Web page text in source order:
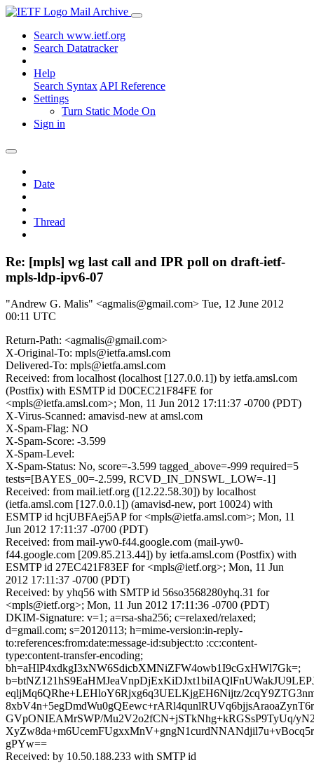
Mail Archive
Search www.ietf.org
Search Datatracker
Help
Search Syntax API Reference
Settings
Turn Static Mode On
Sign in
Date
Thread
Re: [mpls] wg last call and IPR poll on draft-ietf-
mpls-ldp-ipv6-07
"Andrew G. Malis" <agmalis@gmail.com> Tue, 12 June 2012
00:11 UTC
Return-Path: <agmalis@gmail.com>
X-Original-To: mpls@ietfa.amsl.com
Delivered-To: mpls@ietfa.amsl.com
Received: from localhost (localhost [127.0.0.1]) by ietfa.amsl.com
(Postfix) with ESMTP id D0CEC21F84FE for
<mpls@ietfa.amsl.com>; Mon, 11 Jun 2012 17:11:37 -0700 (PDT)
X-Virus-Scanned: amavisd-new at amsl.com
X-Spam-Flag: NO
X-Spam-Score: -3.599
X-Spam-Level:
X-Spam-Status: No, score=-3.599 tagged_above=-999 required=5
tests=[BAYES_00=-2.599, RCVD_IN_DNSWL_LOW=-1]
Received: from mail.ietf.org ([12.22.58.30]) by localhost
(ietfa.amsl.com [127.0.0.1]) (amavisd-new, port 10024) with
ESMTP id hcjUBFAej5AP for <mpls@ietfa.amsl.com>; Mon, 11
Jun 2012 17:11:37 -0700 (PDT)
Received: from mail-yw0-f44.google.com (mail-yw0-
f44.google.com [209.85.213.44]) by ietfa.amsl.com (Postfix) with
ESMTP id 27EC421F83EF for <mpls@ietf.org>; Mon, 11 Jun
2012 17:11:37 -0700 (PDT)
Received: by yhq56 with SMTP id 56so3568280yhq.31 for
<mpls@ietf.org>; Mon, 11 Jun 2012 17:11:36 -0700 (PDT)
DKIM-Signature: v=1; a=rsa-sha256; c=relaxed/relaxed;
d=gmail.com; s=20120113; h=mime-version:in-reply-
to:references:from:date:message-id:subject:to :cc:content-
type:content-transfer-encoding;
bh=aHlP4xdkgI3xNW6SdicbXMNiZFW4owb1I9cGxHWl7Gk=;
eqljMq6QRhe+LEHloY6Rjxg6q3UELKjgEH6Nijtz/
GVpONIEAMrSWP/Mu2V2o2fCN+jSTkNhg+kRGSsP9TyUq/
gPYw==
Received: by 10.50.188.233 with SMTP id